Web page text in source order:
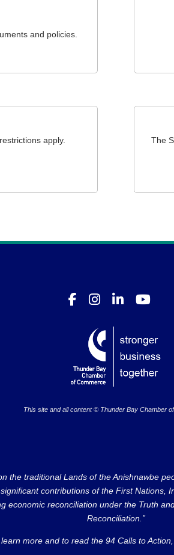
and policies.
apply.
The
This site and all content © Thunder Bay Chamber
the traditional Lands of the Anishnawbe
contributions of the First Nations,
reconciliation under the Truth
Reconciliation.”
learn more and to read the 94 Calls to